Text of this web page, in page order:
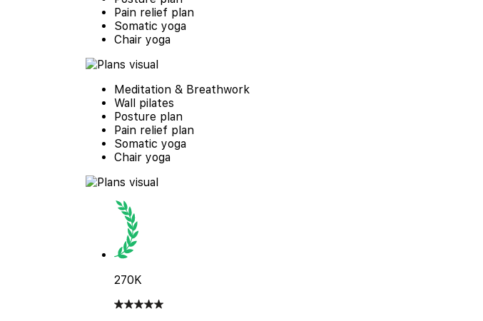
Pain relief plan
Somatic yoga
Chair yoga
Meditation & Breathwork
Wall pilates
Posture plan
Pain relief plan
Somatic yoga
Chair yoga
270K